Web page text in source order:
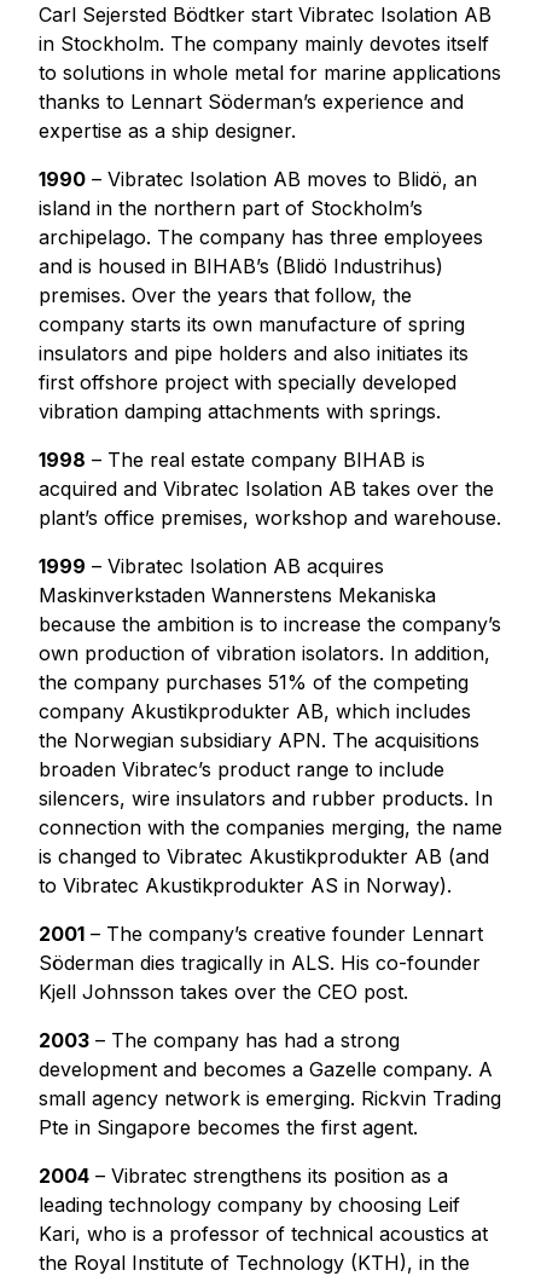
Carl Sejersted Bödtker start Vibratec Isolation AB
in Stockholm. The company mainly devotes itself
to solutions in whole metal for marine applications
thanks to Lennart Söderman’s experience and
expertise as a ship designer.
1990 – Vibratec Isolation AB moves to Blidö, an
island in the northern part of Stockholm’s
archipelago. The company has three employees
and is housed in BIHAB’s (Blidö Industrihus)
premises. Over the years that follow, the
company starts its own manufacture of spring
insulators and pipe holders and also initiates its
first offshore project with specially developed
vibration damping attachments with springs.
1998 – The real estate company BIHAB is
acquired and Vibratec Isolation AB takes over the
plant’s office premises, workshop and warehouse.
1999 – Vibratec Isolation AB acquires
Maskinverkstaden Wannerstens Mekaniska
because the ambition is to increase the company’s
own production of vibration isolators. In addition,
the company purchases 51% of the competing
company Akustikprodukter AB, which includes
the Norwegian subsidiary APN. The acquisitions
broaden Vibratec’s product range to include
silencers, wire insulators and rubber products. In
connection with the companies merging, the name
is changed to Vibratec Akustikprodukter AB (and
to Vibratec Akustikprodukter AS in Norway).
2001 – The company’s creative founder Lennart
Söderman dies tragically in ALS. His co-founder
Kjell Johnsson takes over the CEO post.
2003 – The company has had a strong
development and becomes a Gazelle company. A
small agency network is emerging. Rickvin Trading
Pte in Singapore becomes the first agent.
2004 – Vibratec strengthens its position as a
leading technology company by choosing Leif
Kari, who is a professor of technical acoustics at
the Royal Institute of Technology (KTH), in the